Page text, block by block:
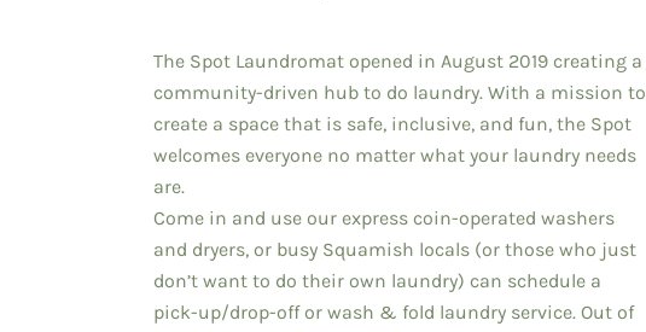
The Spot Laundromat opened in August 2019 creating a
community-driven hub to do laundry. With a mission to
create a space that is safe, inclusive, and fun, the Spot
welcomes everyone no matter what your laundry needs
are.
Come in and use our express coin-operated washers
and dryers, or busy Squamish locals (or those who just
don’t want to do their own laundry) can schedule a
pick-up/drop-off or wash & fold laundry service. Out of